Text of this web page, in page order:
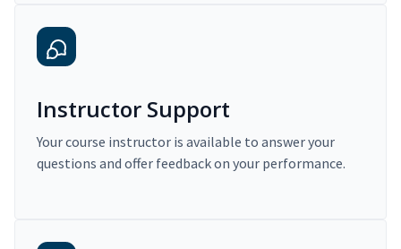
Instructor Support
Your course instructor is available to answer your
questions and offer feedback on your performance.